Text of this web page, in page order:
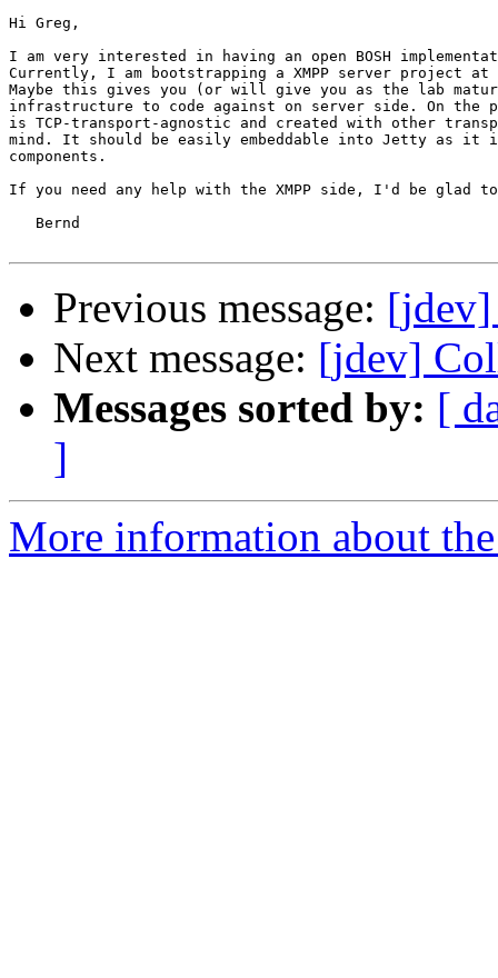
Hi Greg,
I am very interested in having an open BOSH
Currently, I am bootstrapping a XMPP server project at
Maybe this gives you (or will give you as the lab
infrastructure to code against on server side. On
is TCP-transport-agnostic and created with other
mind. It should be easily embeddable into Jetty as it
components.
If you need any help with the XMPP side, I'd be glad
   Bernd
Previous message: [jdev]
Next message: [jdev]
Messages sorted by: [
]
More information about